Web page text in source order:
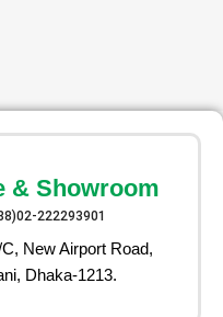
& Showroom
222293901
New Airport Road,
Dhaka-1213.